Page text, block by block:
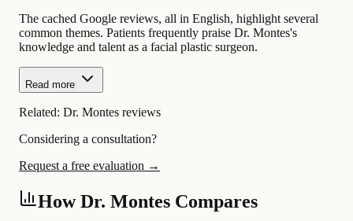
The cached Google reviews, all in English, highlight several
common themes. Patients frequently praise Dr. Montes's
knowledge and talent as a facial plastic surgeon.
Read more
Related: Dr. Montes reviews
Considering a consultation?
Request a free evaluation →
How Dr. Montes Compares